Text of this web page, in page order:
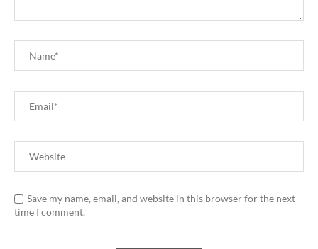
Save my name, email, and website in this browser for the next
time I comment.